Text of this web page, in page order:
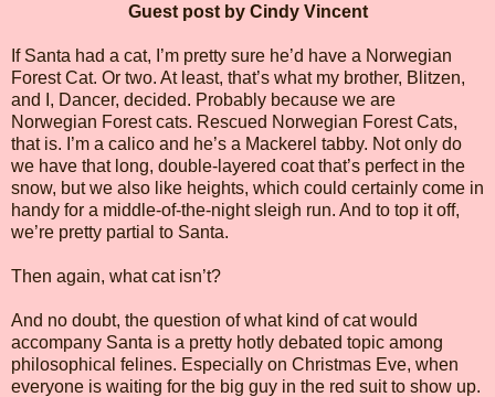
Guest post by Cindy Vincent
If Santa had a cat, I’m pretty sure he’d have a Norwegian
Forest Cat. Or two. At least, that’s what my brother, Blitzen,
and I, Dancer, decided. Probably because we are
Norwegian Forest cats. Rescued Norwegian Forest Cats,
that is. I’m a calico and he’s a Mackerel tabby. Not only do
we have that long, double-layered coat that’s perfect in the
snow, but we also like heights, which could certainly come in
handy for a middle-of-the-night sleigh run. And to top it off,
we’re pretty partial to Santa.
Then again, what cat isn’t?
And no doubt, the question of what kind of cat would
accompany Santa is a pretty hotly debated topic among
philosophical felines. Especially on Christmas Eve, when
everyone is waiting for the big guy in the red suit to show up.